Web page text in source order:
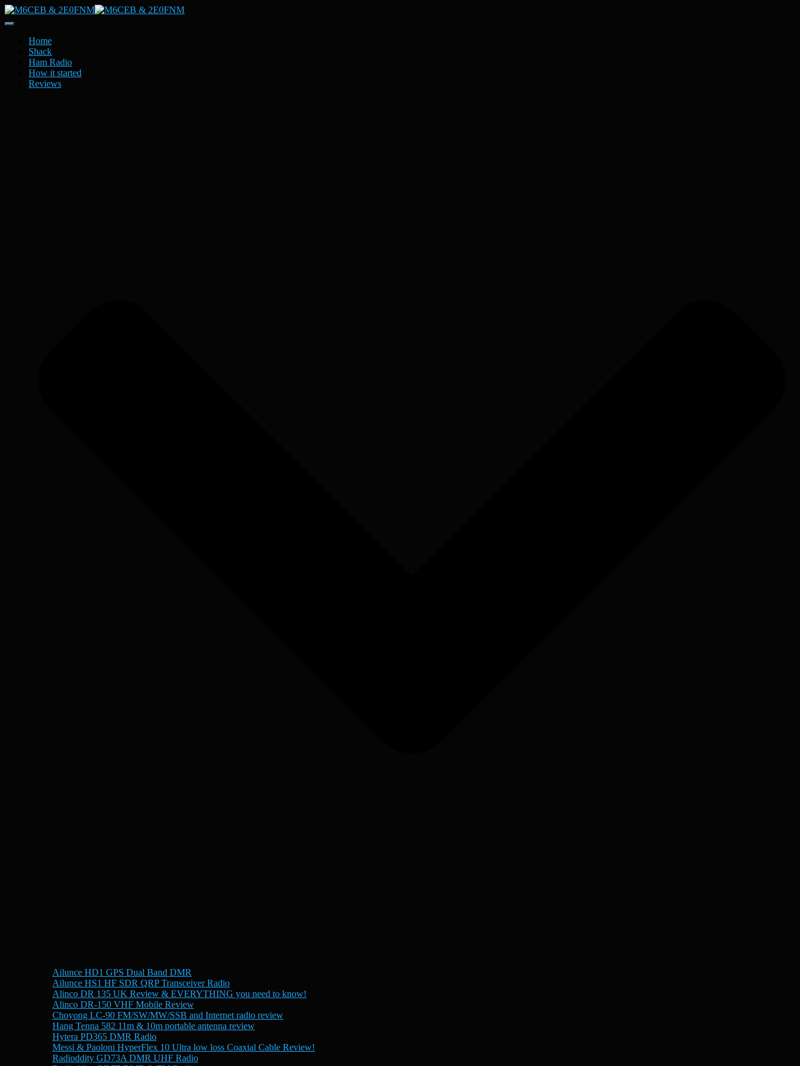
Toggle
NavigationHome
Shack
Ham Radio
How it started
Reviews
Ailunce HD1 GPS Dual Band DMR
Ailunce HS1 HF SDR QRP Transceiver Radio
Alinco DR 135 UK Review & EVERYTHING you need to know!
Alinco DR-150 VHF Mobile Review
Choyong LC-90 FM/SW/MW/SSB and Internet radio review
Hang Tenna 582 11m & 10m portable antenna review
Hytera PD365 DMR Radio
Messi & Paoloni HyperFlex 10 Ultra low loss Coaxial Cable Review!
Radioddity GD73A DMR UHF Radio